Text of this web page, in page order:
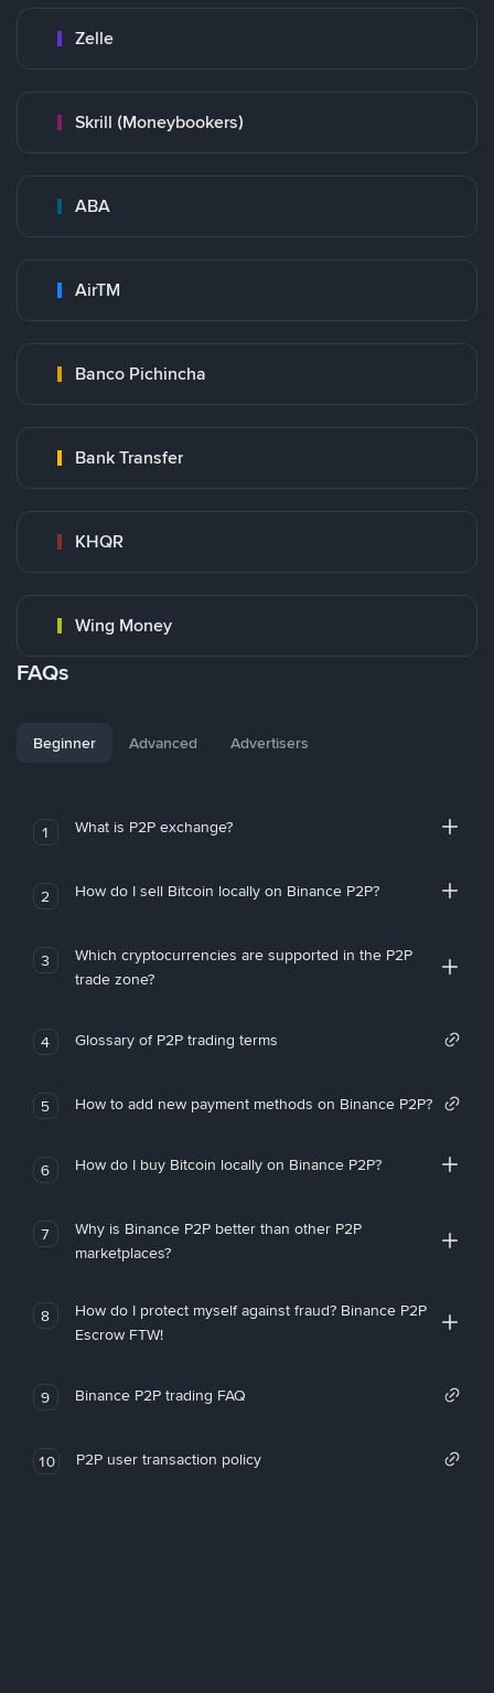
Zelle
Skrill (Moneybookers)
ABA
AirTM
Banco Pichincha
Bank Transfer
KHQR
Wing Money
FAQs
Beginner Advanced Advertisers
1 What is P2P exchange?
2 How do I sell Bitcoin locally on Binance P2P?
3
Which cryptocurrencies are supported in the P2P
trade zone?
4 Glossary of P2P trading terms
5 How to add new payment methods on Binance P2P?
6 How do I buy Bitcoin locally on Binance P2P?
7
Why is Binance P2P better than other P2P
marketplaces?
8
How do I protect myself against fraud? Binance P2P
Escrow FTW!
9 Binance P2P trading FAQ
10 P2P user transaction policy